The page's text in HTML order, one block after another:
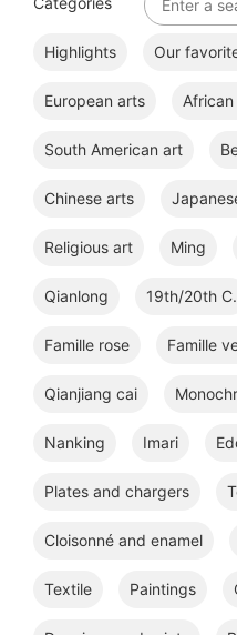
Highlights Our
European arts
South American art
Chinese arts
Religious art Ming
Qianlong 19th/20th C.
Famille rose Famille
Qianjiang cai
Nanking Imari
Plates and chargers
Cloisonné and enamel
Textile Paintings